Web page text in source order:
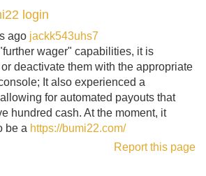
login
ago jackk543uhs7
wager" capabilities, it is
deactivate them with the appropriate
It also experienced a
for automated payouts that
hundred cash. At the moment, it
be a https://bumi22.com/
Report this page